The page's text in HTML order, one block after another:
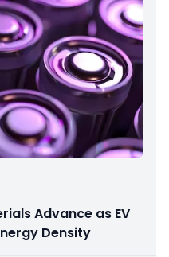
Advance as EV
Density